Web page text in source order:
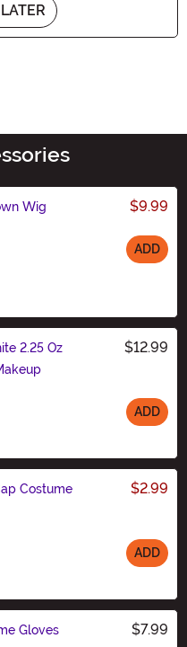
Wig $9.99
ADD
2.25 Oz
$12.99
ADD
Costume
$2.99
ADD
Gloves $7.99